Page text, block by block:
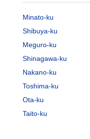
Minato-ku
Shibuya-ku
Meguro-ku
Shinagawa-ku
Nakano-ku
Toshima-ku
Ota-ku
Taito-ku